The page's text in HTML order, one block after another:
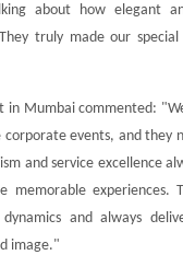
about how elegant
truly made our
in Mumbai commented:
events, and they
and service excellence
memorable experiences.
and always
image."